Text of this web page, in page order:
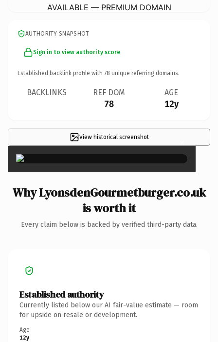
AVAILABLE — PREMIUM DOMAIN
AUTHORITY SNAPSHOT
Sign in to view authority score
Established backlink profile with 78 unique referring domains.
BACKLINKS REF DOM
78
AGE
12y
View historical screenshot ×
Why LyonsdenGourmetburger.co.uk
is worth it
Every claim below is backed by verified third-party data.
Established authority
Currently listed below our AI fair-value estimate — room
for upside on resale or development.
Age
12y